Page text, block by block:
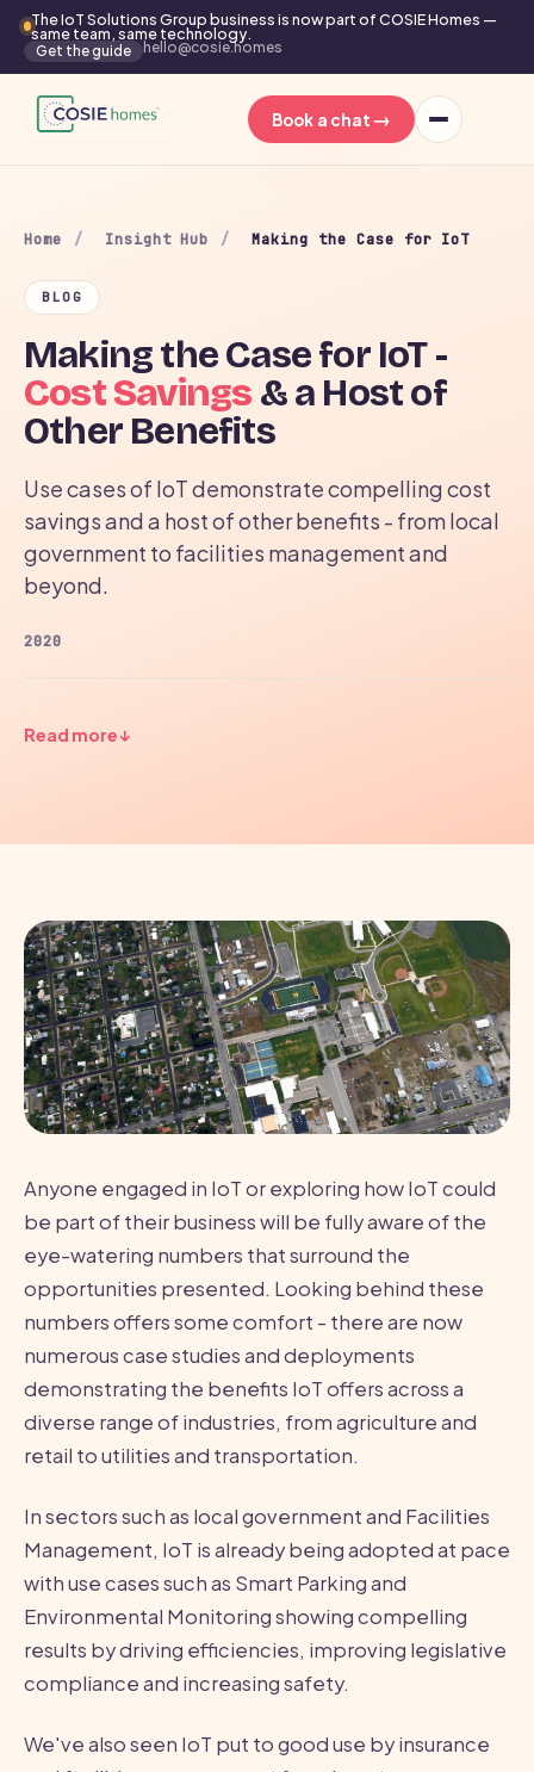
The IoT Solutions Group business is now part of COSIE Homes —
same team, same technology.
Get the guide hello@cosie.homes
Book a chat →
Home / Insight Hub / Making the Case for IoT
BLOG
Making the Case for IoT -
Cost Savings & a Host of
Other Benefits
Use cases of IoT demonstrate compelling cost
savings and a host of other benefits - from local
government to facilities management and
beyond.
2020
Read more↓
Anyone engaged in IoT or exploring how IoT could
be part of their business will be fully aware of the
eye-watering numbers that surround the
opportunities presented. Looking behind these
numbers offers some comfort - there are now
numerous case studies and deployments
demonstrating the benefits IoT offers across a
diverse range of industries, from agriculture and
retail to utilities and transportation.
In sectors such as local government and Facilities
Management, IoT is already being adopted at pace
with use cases such as Smart Parking and
Environmental Monitoring showing compelling
results by driving efficiencies, improving legislative
compliance and increasing safety.
We've also seen IoT put to good use by insurance